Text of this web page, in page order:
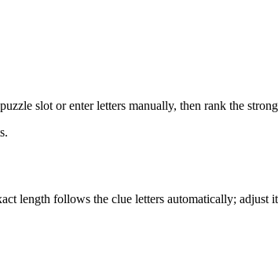
slot or enter letters manually, then rank the
.
length follows the clue letters automatically;